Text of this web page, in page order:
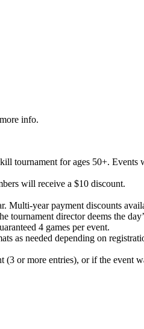
info.
for ages 50+. Events
will receive a $10 discount.
Multi-year payment discounts
director deems the
4 games per event.
as needed depending on
or more entries), or if the event